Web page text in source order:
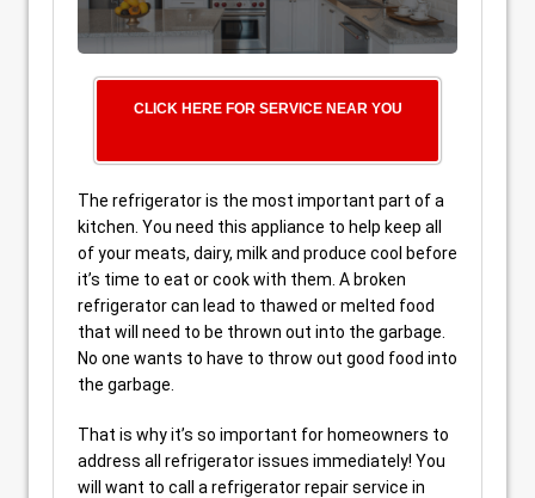
CLICK HERE FOR SERVICE NEAR YOU
The refrigerator is the most important part of a
kitchen. You need this appliance to help keep all
of your meats, dairy, milk and produce cool before
it’s time to eat or cook with them. A broken
refrigerator can lead to thawed or melted food
that will need to be thrown out into the garbage.
No one wants to have to throw out good food into
the garbage.
That is why it’s so important for homeowners to
address all refrigerator issues immediately! You
will want to call a refrigerator repair service in